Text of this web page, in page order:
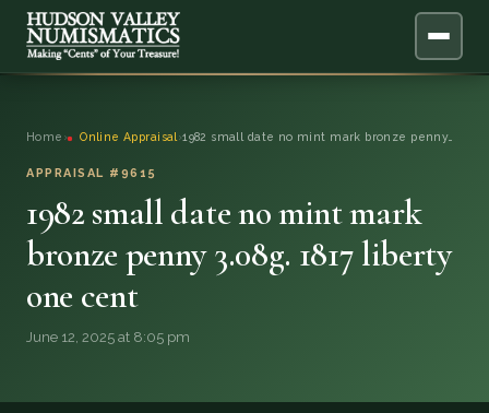
ONLINE APPRAISAL
SERVICES
FAQ
QUESTIONS
Home › Online Appraisal ›1982 small date no mint mark bronze penny…
APPRAISAL #9615
1982 small date no mint mark
bronze penny 3.08g. 1817 liberty
one cent
June 12, 2025 at 8:05 pm